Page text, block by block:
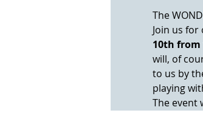
Join us
10th from
will, of
to us by
The event